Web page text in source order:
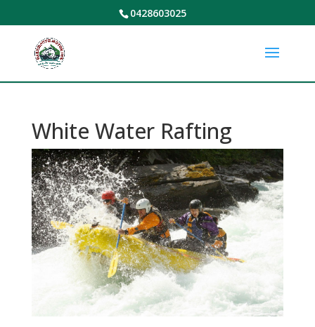
0428603025
White Water Rafting